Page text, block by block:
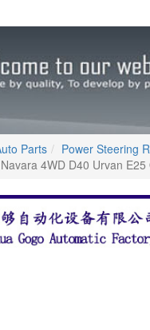
Parts
Power Steering
4WD D40 Urvan